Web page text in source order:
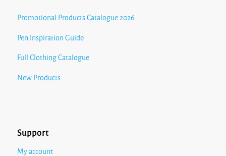
Promotional Products Catalogue 2026
Pen Inspiration Guide
Full Clothing Catalogue
New Products
Support
My account